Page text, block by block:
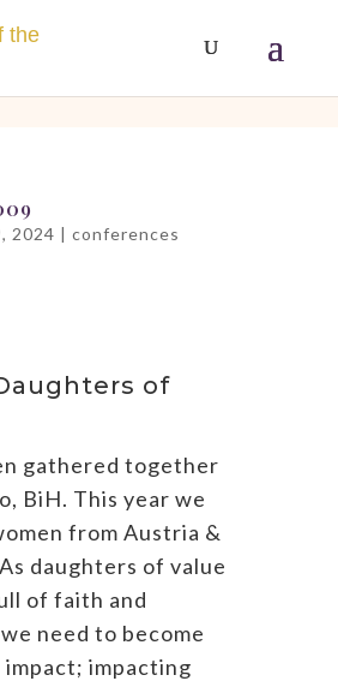
2024 | conferences
of
gathered together
BiH. This year we
from Austria &
daughters of value
of faith and
need to become
impact; impacting